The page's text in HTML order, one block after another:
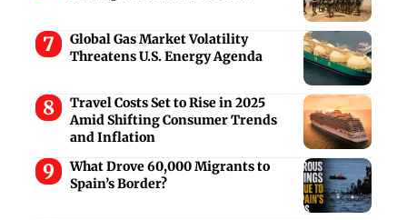
Global Gas Market Volatility
Threatens U.S. Energy Agenda
Travel Costs Set to Rise in 2025
Amid Shifting Consumer Trends
and Inflation
What Drove 60,000 Migrants to
Spain’s Border?